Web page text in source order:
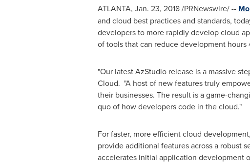
ATLANTA, Jan. 23, 2018/PRNewswire/ --
and cloud best practices and standards,
developers to more rapidly develop cloud
of tools that can reduce development
"Our latest AzStudio release is a massive
Cloud. "A host of new features truly
their businesses. The result is a game-
quo of how developers code in the cloud."
For faster, more efficient cloud
provide additional features across a robust
accelerates initial application development